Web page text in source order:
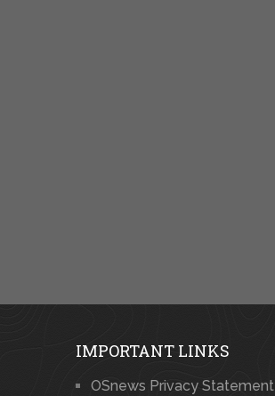
IMPORTANT LINKS
OSnews Privacy Statement